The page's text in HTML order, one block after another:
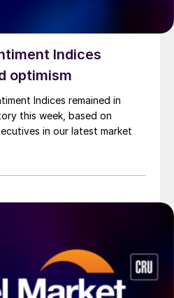
Indices
optimism
Indices remained in
this week, based on
in our latest market